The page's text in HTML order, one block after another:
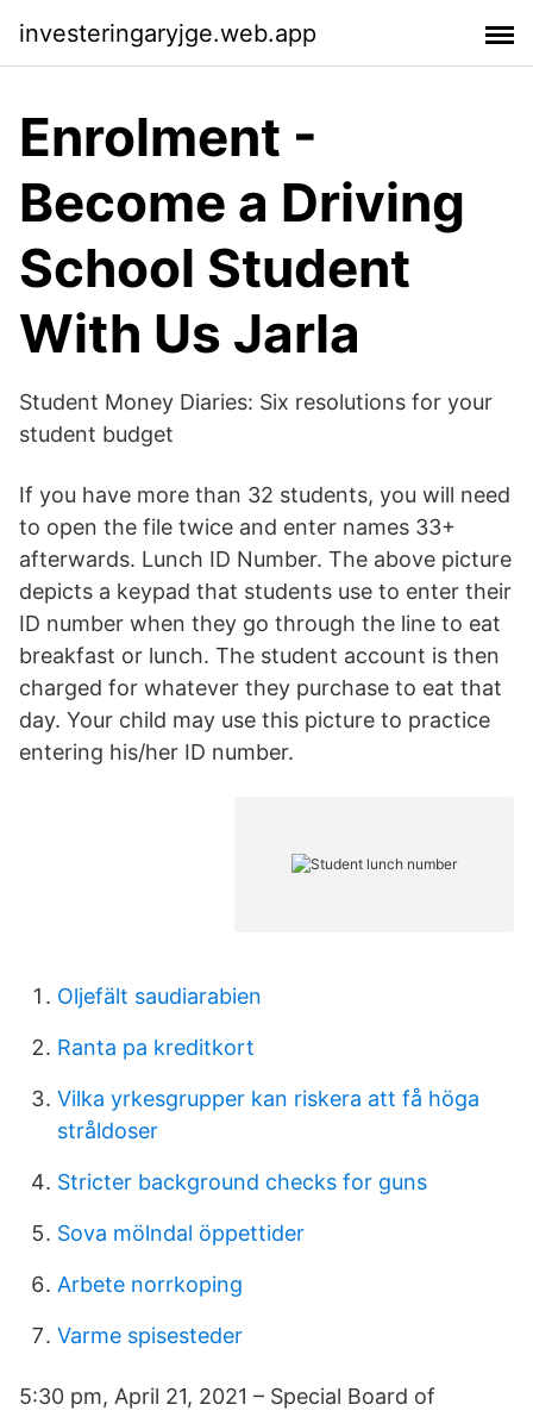
investeringaryjge.web.app
Enrolment -
Become a Driving
School Student
With Us Jarla
Student Money Diaries: Six resolutions for your
student budget
If you have more than 32 students, you will need
to open the file twice and enter names 33+
afterwards. Lunch ID Number. The above picture
depicts a keypad that students use to enter their
ID number when they go through the line to eat
breakfast or lunch. The student account is then
charged for whatever they purchase to eat that
day. Your child may use this picture to practice
entering his/her ID number.
Oljefält saudiarabien
Ranta pa kreditkort
Vilka yrkesgrupper kan riskera att få höga
stråldoser
Stricter background checks for guns
Sova mölndal öppettider
Arbete norrkoping
Varme spisesteder
5:30 pm, April 21, 2021 – Special Board of